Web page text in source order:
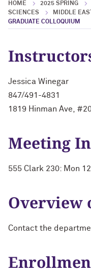
HOME 2025 SPRING
SCIENCES
MIDDLE
GRADUATE COLLOQUIUM
Jessica Winegar
847/491-4831
1819 Hinman Ave,
Meeting
555 Clark 230: Mon
Overview
Contact the